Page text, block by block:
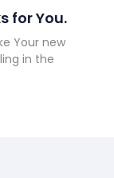
for You.
Your new
in the